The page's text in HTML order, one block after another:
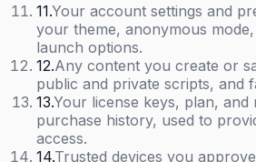
11.Your account settings and
your theme, anonymous
launch options.
12.Any content you create or
public and private scripts, and
13.Your license keys, plan, and
purchase history, used to
access.
14.Trusted devices you